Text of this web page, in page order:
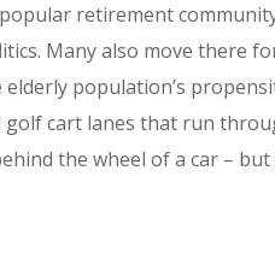
retirement
Many also move there
population’s
cart lanes that run
the wheel of a car –